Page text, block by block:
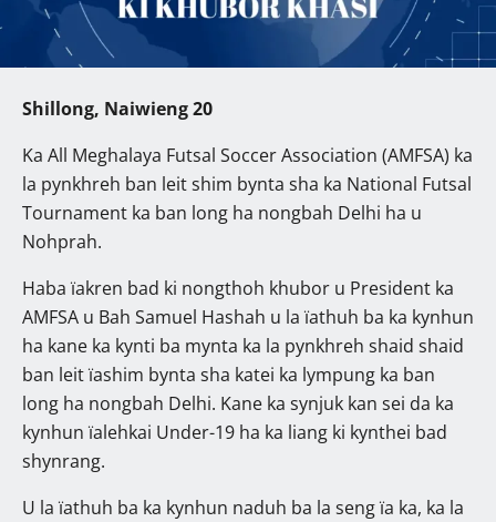
Shillong, Naiwieng 20
Ka All Meghalaya Futsal Soccer Association (AMFSA) ka
la pynkhreh ban leit shim bynta sha ka National Futsal
Tournament ka ban long ha nongbah Delhi ha u
Nohprah.
Haba ïakren bad ki nongthoh khubor u President ka
AMFSA u Bah Samuel Hashah u la ïathuh ba ka kynhun
ha kane ka kynti ba mynta ka la pynkhreh shaid shaid
ban leit ïashim bynta sha katei ka lympung ka ban
long ha nongbah Delhi. Kane ka synjuk kan sei da ka
kynhun ïalehkai Under-19 ha ka liang ki kynthei bad
shynrang.
U la ïathuh ba ka kynhun naduh ba la seng ïa ka, ka la